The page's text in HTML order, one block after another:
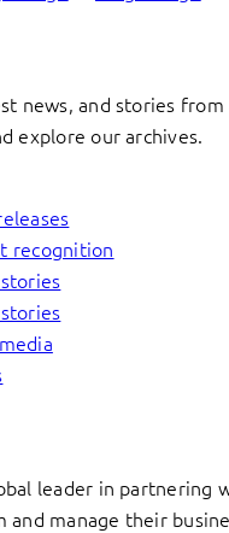
news, and stories from
explore our archives.
recognition
leader in partnering
and manage their